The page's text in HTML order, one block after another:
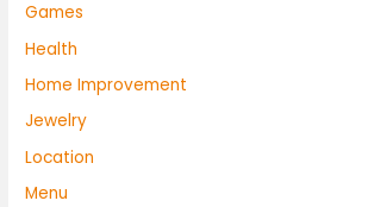
Games
Health
Home Improvement
Jewelry
Location
Menu